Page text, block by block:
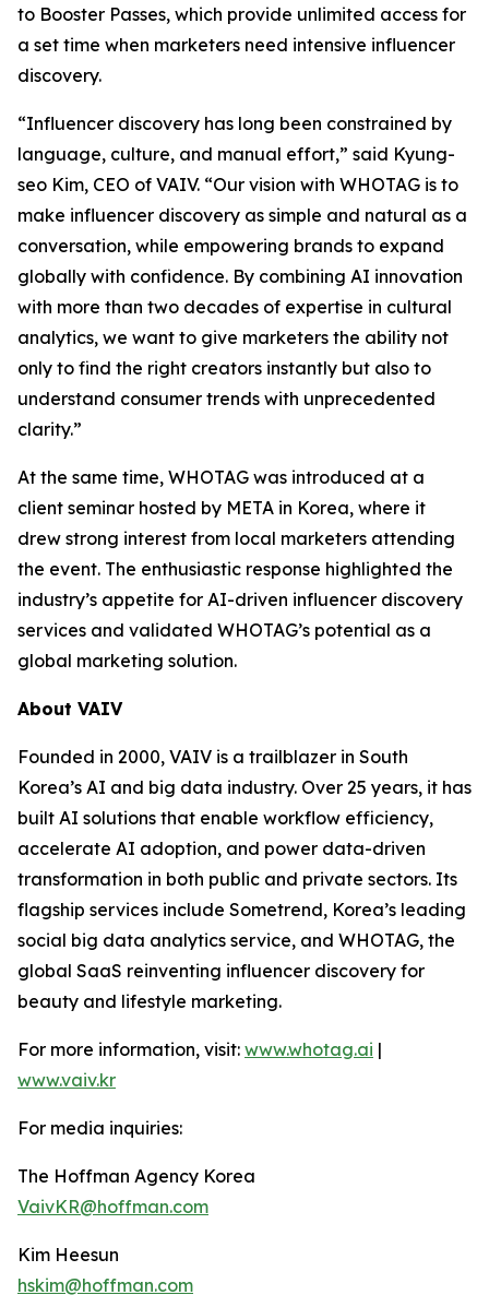
to Booster Passes, which provide unlimited access for
a set time when marketers need intensive influencer
discovery.
“Influencer discovery has long been constrained by
language, culture, and manual effort,” said Kyung-
seo Kim, CEO of VAIV. “Our vision with WHOTAG is to
make influencer discovery as simple and natural as a
conversation, while empowering brands to expand
globally with confidence. By combining AI innovation
with more than two decades of expertise in cultural
analytics, we want to give marketers the ability not
only to find the right creators instantly but also to
understand consumer trends with unprecedented
clarity.”
At the same time, WHOTAG was introduced at a
client seminar hosted by META in Korea, where it
drew strong interest from local marketers attending
the event. The enthusiastic response highlighted the
industry’s appetite for AI-driven influencer discovery
services and validated WHOTAG’s potential as a
global marketing solution.
About VAIV
Founded in 2000, VAIV is a trailblazer in South
Korea’s AI and big data industry. Over 25 years, it has
built AI solutions that enable workflow efficiency,
accelerate AI adoption, and power data-driven
transformation in both public and private sectors. Its
flagship services include Sometrend, Korea’s leading
social big data analytics service, and WHOTAG, the
global SaaS reinventing influencer discovery for
beauty and lifestyle marketing.
For more information, visit: www.whotag.ai |
www.vaiv.kr
For media inquiries:
The Hoffman Agency Korea
VaivKR@hoffman.com
Kim Heesun
hskim@hoffman.com